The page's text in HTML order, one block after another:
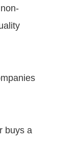
buys a